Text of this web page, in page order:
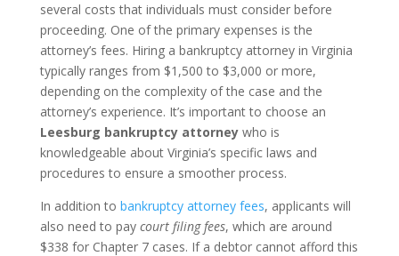
several costs that individuals must consider before
proceeding. One of the primary expenses is the
attorney’s fees. Hiring a bankruptcy attorney in Virginia
typically ranges from $1,500 to $3,000 or more,
depending on the complexity of the case and the
attorney’s experience. It’s important to choose an
Leesburg bankruptcy attorneywho is
knowledgeable about Virginia’s specific laws and
procedures to ensure a smoother process.
In addition to bankruptcy attorney fees, applicants will
also need to pay court filing fees, which are around
$338 for Chapter 7 cases. If a debtor cannot afford this